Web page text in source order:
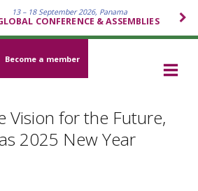
13 – 18 September 2026, Panama
CONFERENCE & ASSEMBLIES
Become a member
Vision for the Future,
2025 New Year